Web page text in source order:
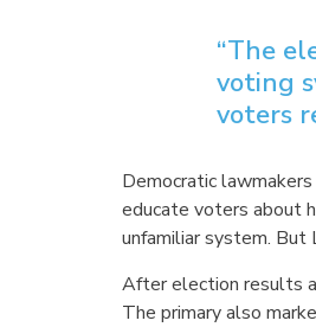
“The
voting
voters
Democratic
educate voters about
unfamiliar system. But
After election results
The primary also